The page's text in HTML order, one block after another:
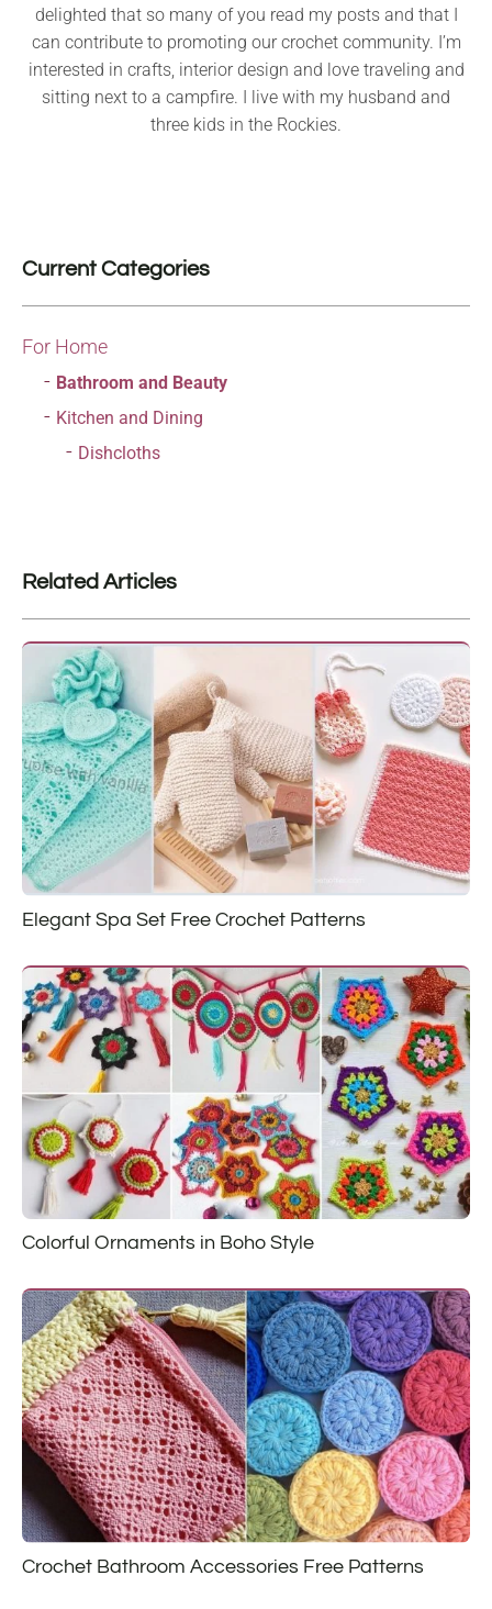
delighted that so many of you read my posts and that I
can contribute to promoting our crochet community. I’m
interested in crafts, interior design and love traveling and
sitting next to a campfire. I live with my husband and
three kids in the Rockies.
Current Categories
For Home
Bathroom and Beauty
Kitchen and Dining
Dishcloths
Related Articles
Elegant Spa Set Free Crochet Patterns
Colorful Ornaments in Boho Style
Crochet Bathroom Accessories Free Patterns